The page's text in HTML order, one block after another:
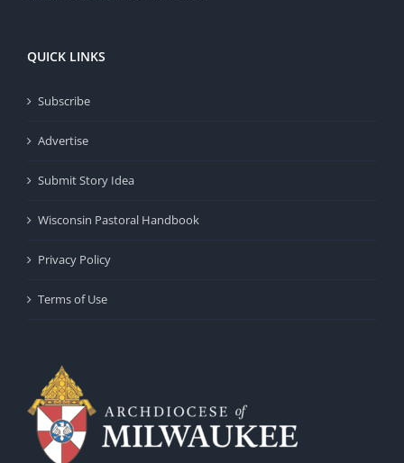
QUICK LINKS
Subscribe
Advertise
Submit Story Idea
Wisconsin Pastoral Handbook
Privacy Policy
Terms of Use